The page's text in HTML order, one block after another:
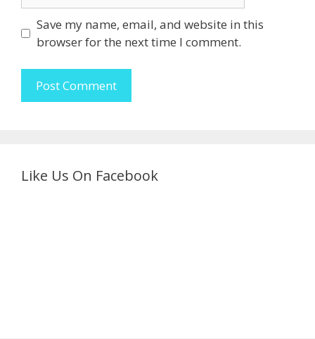
Save my name, email, and website in this
browser for the next time I comment.
Like Us On Facebook